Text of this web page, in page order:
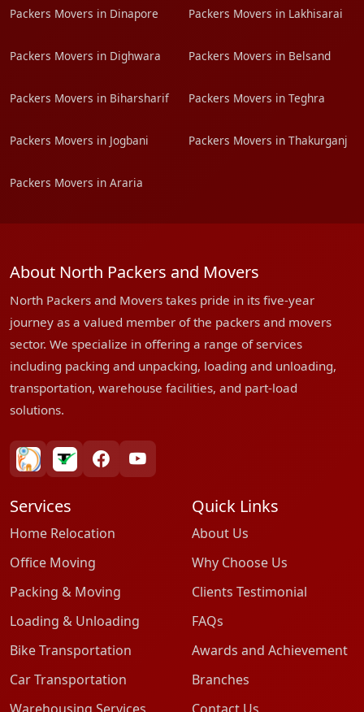
Packers Movers in Dinapore Packers Movers in Lakhisarai
Packers Movers in Dighwara Packers Movers in Belsand
Packers Movers in Biharsharif Packers Movers in Teghra
Packers Movers in Jogbani Packers Movers in Thakurganj
Packers Movers in Araria
About North Packers and Movers
North Packers and Movers takes pride in its five-year
journey as a valued member of the packers and movers
sector. We specialize in offering a range of services
including packing and unpacking, loading and unloading,
transportation, warehouse facilities, and part-load
solutions.
bharatpackersgroup
truelyverified
facebookyoutube
Services
Home Relocation
Office Moving
Packing & Moving
Loading & Unloading
Bike Transportation
Car Transportation
Quick Links
About Us
Why Choose Us
Clients Testimonial
FAQs
Awards and Achievement
Branches